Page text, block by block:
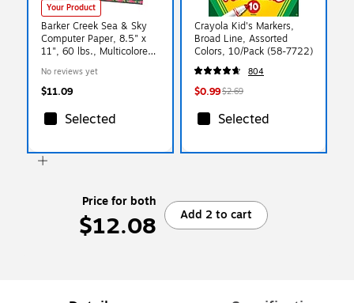
Your Product
Barker Creek Sea & Sky
Computer Paper, 8.5" x
11", 60 lbs., Multicolored,
(BC3886)
No reviews yet
$11.09
Selected
Crayola Kid's Markers,
Broad Line, Assorted
Colors, 10/Pack (58-7722)
804
$0.99$2.69
Selected
Price for both
$12.08 Add 2 to cart